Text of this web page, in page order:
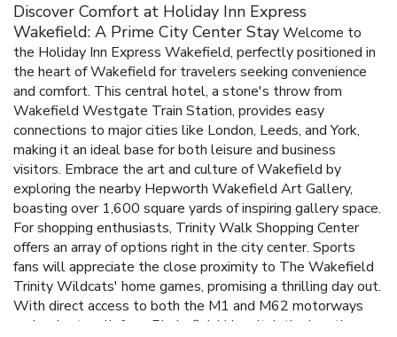
Discover Comfort at Holiday Inn Express
Wakefield: A Prime City Center StayWelcome to
the Holiday Inn Express Wakefield, perfectly positioned in
the heart of Wakefield for travelers seeking convenience
and comfort. This central hotel, a stone's throw from
Wakefield Westgate Train Station, provides easy
connections to major cities like London, Leeds, and York,
making it an ideal base for both leisure and business
visitors. Embrace the art and culture of Wakefield by
exploring the nearby Hepworth Wakefield Art Gallery,
boasting over 1,600 square yards of inspiring gallery space.
For shopping enthusiasts, Trinity Walk Shopping Center
offers an array of options right in the city center. Sports
fans will appreciate the close proximity to The Wakefield
Trinity Wildcats' home games, promising a thrilling day out.
With direct access to both the M1 and M62 motorways
and a short walk from Pinderfield Hospital, the location